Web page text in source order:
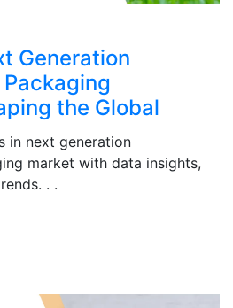
Generation
the Global
in next generation
market with data insights,
. .